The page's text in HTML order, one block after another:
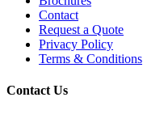
Contact
Request a Quote
Privacy Policy
Terms & Conditions
Contact Us